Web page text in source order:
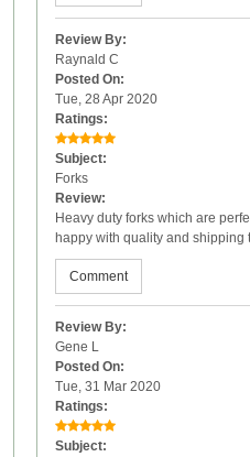
Review By:
Raynald C
Posted On:
Tue, 28 Apr 2020
Ratings:
Subject:
Forks
Review:
Heavy duty forks which are
happy with quality and shipping
Comment
Review By:
Gene L
Posted On:
Tue, 31 Mar 2020
Ratings:
Subject: